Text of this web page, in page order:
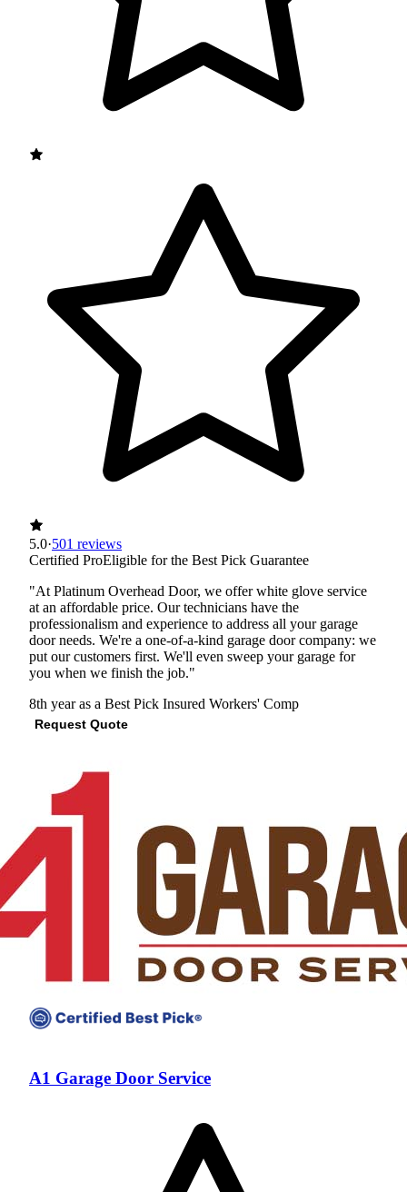
5.0·501 reviews
Certified ProEligible for the Best Pick Guarantee
"At Platinum Overhead Door, we offer white glove service
at an affordable price. Our technicians have the
professionalism and experience to address all your garage
door needs. We're a one-of-a-kind garage door company: we
put our customers first. We'll even sweep your garage for
you when we finish the job."
8th year as a Best Pick Insured Workers' Comp
Request Quote
A1 Garage Door Service